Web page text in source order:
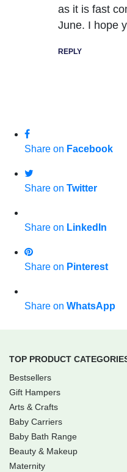
as it is fast
June. I hope
REPLY
Share on Facebook
Share on Twitter
Share on LinkedIn
Share on Pinterest
Share on WhatsApp
TOP PRODUCT
Bestsellers
Gift Hampers
Arts & Crafts
Baby Carriers
Baby Bath Range
Beauty & Makeup
Maternity